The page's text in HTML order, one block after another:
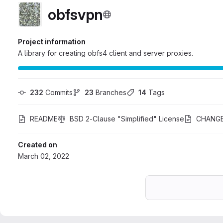
obfsvpn
Project information
A library for creating obfs4 client and server proxies.
232 Commits 23 Branches 14 Tags
README BSD 2-Clause "Simplified" License
Created on
March 02, 2022